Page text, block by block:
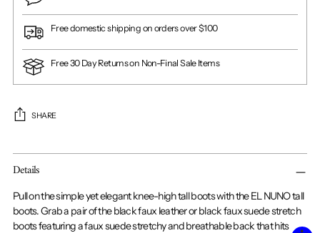
Free domestic shipping on orders over $100
Free 30 Day Returns on Non-Final Sale Items
SHARE
Adding
product
your
cart
Details
Pull on the simple yet elegant knee-high tall boots with the EL NUNO tall
boots. Grab a pair of the black faux leather or black faux suede stretch
boots featuring a faux suede stretchy and breathable back that hits